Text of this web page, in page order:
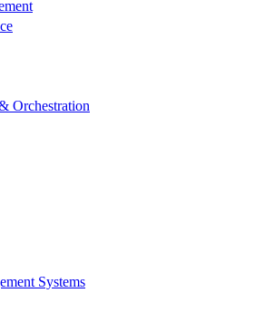
Orchestration
Systems